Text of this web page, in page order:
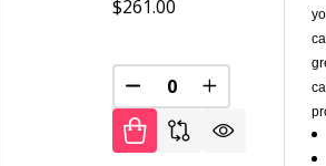
OF UNDEFINEDOF UNDEFINED
$261.00
DECREASE QUANTITY
INCREASE